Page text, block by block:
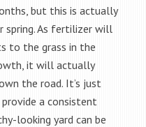
but this is actually
As fertilizer will
to the grass in the
it will actually
the road. It’s just
a consistent
looking yard can be